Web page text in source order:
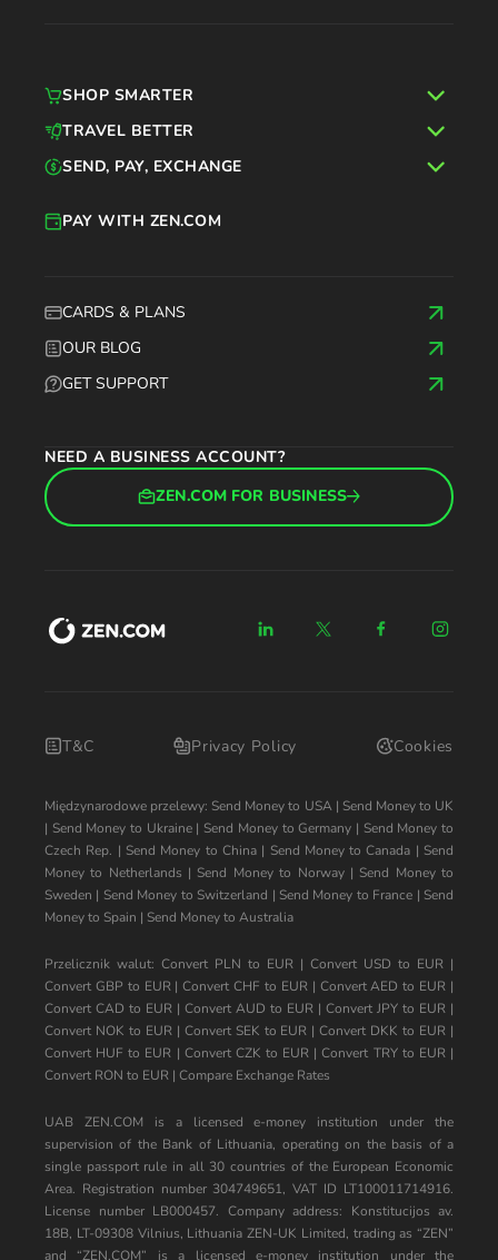
CARDS & PLANS
OUR BLOG
GET SUPPORT
PAY WITH ZEN.COM
NEED A BUSINESS ACCOUNT?
ZEN.COM FOR BUSINESS
SHOP SMARTER
TRAVEL BETTER
SEND, PAY, EXCHANGE
T&C Privacy Policy Cookies
Międzynarodowe przelewy: Send Money to USA| Send Money to UK
| Send Money to Ukraine| Send Money to Germany | Send Money to
Czech Rep. | Send Money to China| Send Money to Canada | Send
Money to Netherlands | Send Money to Norway| Send Money to
Sweden | Send Money to Switzerland | Send Money to France | Send
Money to Spain | Send Money to Australia
Przelicznik walut: Convert PLN to EUR | Convert USD to EUR |
Convert GBP to EUR|Convert CHF to EUR| Convert AED to EUR |
Convert CAD to EUR | Convert AUD to EUR | Convert JPY to EUR |
Convert NOK to EUR| Convert SEK to EUR |Convert DKK to EUR |
Convert HUF to EUR | Convert CZK to EUR |Convert TRY to EUR|
Convert RON to EUR | Compare Exchange Rates
UAB ZEN.COM is a licensed e-money institution under the
supervision of the Bank of Lithuania, operating on the basis of a
single passport rule in all 30 countries of the European Economic
Area. Registration number 304749651, VAT ID LT100011714916.
License number LB000457. Company address: Konstitucijos av.
18B, LT-09308 Vilnius, Lithuania ZEN-UK Limited, trading as “ZEN”
and “ZEN.COM” is a licensed e-money institution under the